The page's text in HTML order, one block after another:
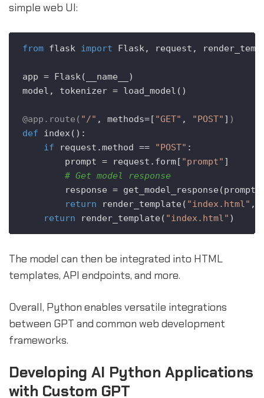
simple web UI:
from flask import Flask, request,
app = Flask(__name__)
model, tokenizer = load_model()
@app.route( "/" , methods=[ "GET" , "POST" ] )
def
index():
if request.method == "POST" :
        prompt = request.form[
"prompt" ]
# Get model response
response =
return render_template( "index.html" ,
return render_template( "index.html"
The model can then be integrated into HTML
templates, API endpoints, and more.
Overall, Python enables versatile integrations
between GPT and common web development
frameworks.
Developing AI Python Applications
with Custom GPT